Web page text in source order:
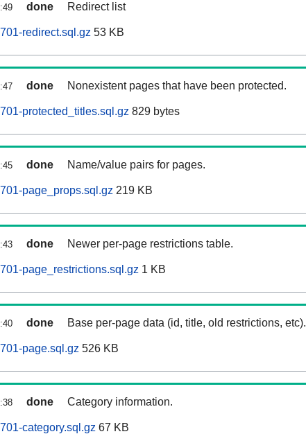
done Redirect list
redirect.sql.gz 53 KB
done Nonexistent pages that have been protected.
protected_titles.sql.gz 829 bytes
done Name/value pairs for pages.
page_props.sql.gz 219 KB
done Newer per-page restrictions table.
page_restrictions.sql.gz 1 KB
done Base per-page data (id, title, old restrictions, etc).
page.sql.gz 526 KB
done Category information.
category.sql.gz 67 KB